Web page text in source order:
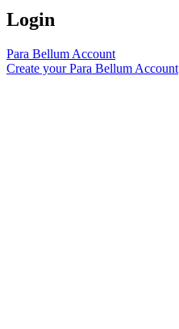
Login
Para Bellum Account
Create your Para Bellum Account